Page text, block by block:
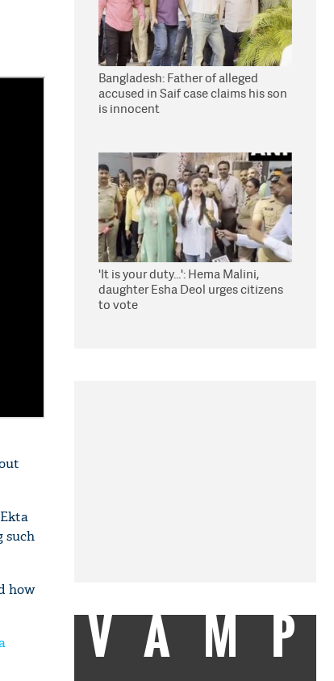
such
how
Bangladesh: Father of alleged
accused in Saif case claims his son
is innocent
'It is your duty...': Hema Malini,
daughter Esha Deol urges citizens
to vote
VAMP